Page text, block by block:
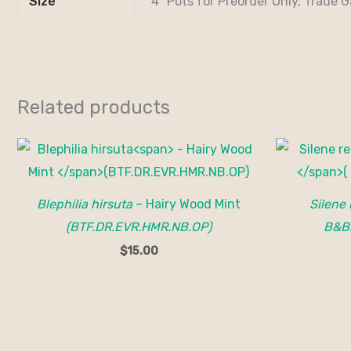
Related products
Blephilia hirsuta– Hairy Wood Mint
(BTF.DR.EVR.HMR.NB.OP)
$15.00
Silene